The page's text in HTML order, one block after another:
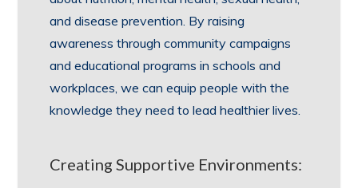
and disease prevention. By raising
awareness through community campaigns
and educational programs in schools and
workplaces, we can equip people with the
knowledge they need to lead healthier lives.
Creating Supportive Environments: